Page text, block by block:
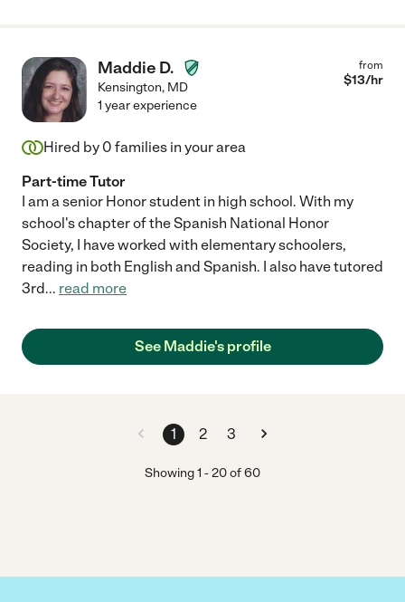
Maddie D.
Kensington, MD
from
$13/hr
1 year experience
Hired by 0 families in your area
Part-time Tutor
I am a senior Honor student in high school. With my
school's chapter of the Spanish National Honor
Society, I have worked with elementary schoolers,
reading in both English and Spanish. I also have tutored
3rd... read more
See Maddie's profile
1 2 3
Showing1 -20of60